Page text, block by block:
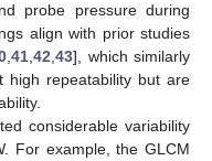
probe pressure during
align with prior studies
,41 ,42 ,43], which similarly
high repeatability but are
considerable variability
For example, the GLCM